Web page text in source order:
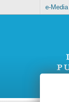
e-Media